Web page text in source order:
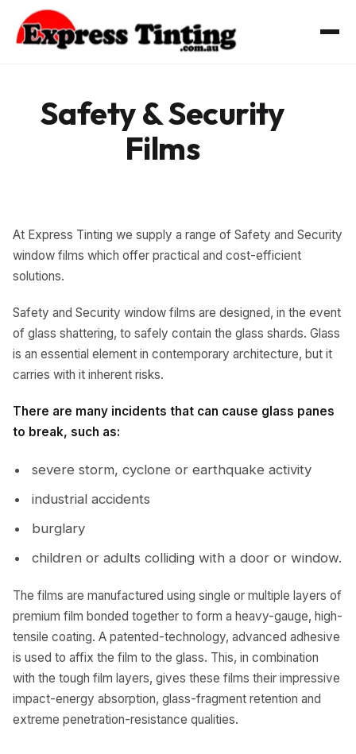
content
Safety & Security
Films
At Express Tinting we supply a range of Safety and Security
window films which offer practical and cost-efficient
solutions.
Safety and Security window films are designed, in the event
of glass shattering, to safely contain the glass shards. Glass
is an essential element in contemporary architecture, but it
carries with it inherent risks.
There are many incidents that can cause glass panes
to break, such as:
severe storm, cyclone or earthquake activity
industrial accidents
burglary
children or adults colliding with a door or window.
The films are manufactured using single or multiple layers of
premium film bonded together to form a heavy-gauge, high-
tensile coating. A patented-technology, advanced adhesive
is used to affix the film to the glass. This, in combination
with the tough film layers, gives these films their impressive
impact-energy absorption, glass-fragment retention and
extreme penetration-resistance qualities.